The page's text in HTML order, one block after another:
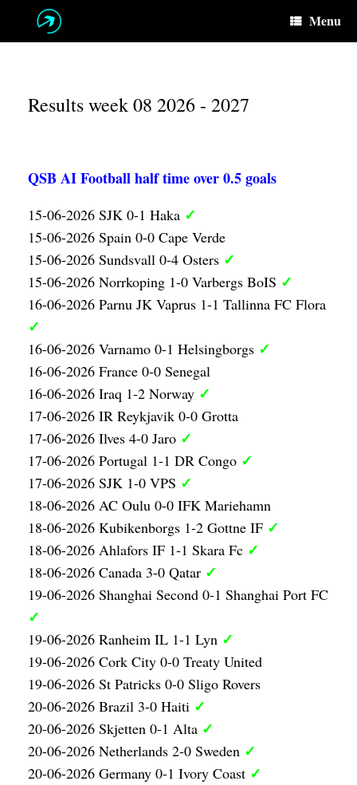
Menu
Results week 08 2026 - 2027
QSB AI Football half time over 0.5 goals
15-06-2026 SJK 0-1 Haka ✓
15-06-2026 Spain 0-0 Cape Verde
15-06-2026 Sundsvall 0-4 Osters ✓
15-06-2026 Norrkoping 1-0 Varbergs BoIS ✓
16-06-2026 Parnu JK Vaprus 1-1 Tallinna FC Flora
✓
16-06-2026 Varnamo 0-1 Helsingborgs ✓
16-06-2026 France 0-0 Senegal
16-06-2026 Iraq 1-2 Norway ✓
17-06-2026 IR Reykjavik 0-0 Grotta
17-06-2026 Ilves 4-0 Jaro ✓
17-06-2026 Portugal 1-1 DR Congo ✓
17-06-2026 SJK 1-0 VPS ✓
18-06-2026 AC Oulu 0-0 IFK Mariehamn
18-06-2026 Kubikenborgs 1-2 Gottne IF ✓
18-06-2026 Ahlafors IF 1-1 Skara Fc ✓
18-06-2026 Canada 3-0 Qatar ✓
19-06-2026 Shanghai Second 0-1 Shanghai Port FC
✓
19-06-2026 Ranheim IL 1-1 Lyn ✓
19-06-2026 Cork City 0-0 Treaty United
19-06-2026 St Patricks 0-0 Sligo Rovers
20-06-2026 Brazil 3-0 Haiti ✓
20-06-2026 Skjetten 0-1 Alta ✓
20-06-2026 Netherlands 2-0 Sweden ✓
20-06-2026 Germany 0-1 Ivory Coast ✓